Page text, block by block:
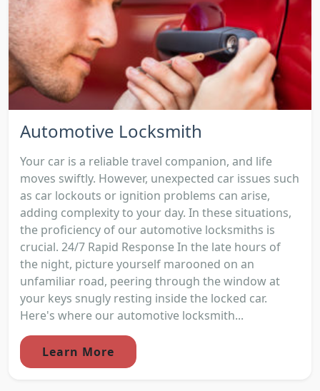
Automotive Locksmith
Your car is a reliable travel companion, and life
moves swiftly. However, unexpected car issues such
as car lockouts or ignition problems can arise,
adding complexity to your day. In these situations,
the proficiency of our automotive locksmiths is
crucial. 24/7 Rapid Response In the late hours of
the night, picture yourself marooned on an
unfamiliar road, peering through the window at
your keys snugly resting inside the locked car.
Here's where our automotive locksmith...
Learn More